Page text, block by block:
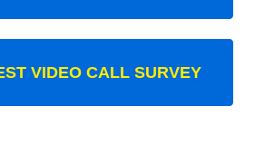
VIDEO CALL SURVEY